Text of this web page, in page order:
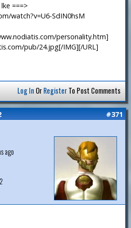
===>
watch?v=U6-SdIN0hsM
personality.htm]
pub/24.jpg[/IMG][/URL]
Log In OrRegisterTo Post Comments
#371
ago